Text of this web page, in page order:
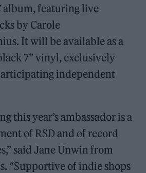
album, featuring live
by Carole
It will be available as a
7’’ vinyl, exclusively
independent
this year’s ambassador is a
of RSD and of record
said Jane Unwin from
“Supportive of indie shops